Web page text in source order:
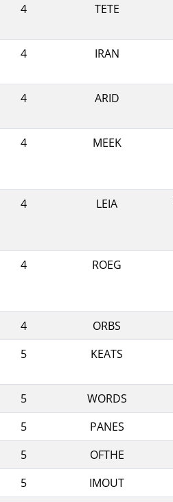
4
TETE
4
IRAN
4
ARID
4
MEEK
4
LEIA
4
ROEG
4
ORBS
5
KEATS
5
WORDS
5
PANES
5
OFTHE
5
IMOUT